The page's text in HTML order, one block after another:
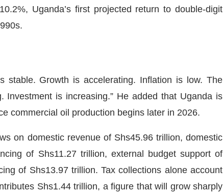
Uganda’s first projected return to double-digit
stable. Growth is accelerating. Inflation is low. The
is increasing.” He added that Uganda is
commercial oil production begins later in 2026.
on domestic revenue of Shs45.96 trillion, domestic
of Shs11.27 trillion, external budget support of
of Shs13.97 trillion. Tax collections alone account
Shs1.44 trillion, a figure that will grow sharply